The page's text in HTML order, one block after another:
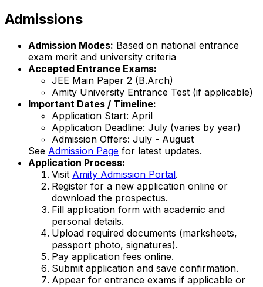
Admissions
Admission Modes: Based on national entrance
exam merit and university criteria
Accepted Entrance Exams:
JEE Main Paper 2 (B.Arch)
Amity University Entrance Test (if applicable)
Important Dates / Timeline:
Application Start: April
Application Deadline: July (varies by year)
Admission Offers: July - August
See Admission Page for latest updates.
Application Process:
Visit Amity Admission Portal.
Register for a new application online or
download the prospectus.
Fill application form with academic and
personal details.
Upload required documents (marksheets,
passport photo, signatures).
Pay application fees online.
Submit application and save confirmation.
Appear for entrance exams if applicable or